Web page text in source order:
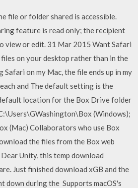
file or folder shared is accessible.
feature is read only; the recipient
view or edit. 31 Mar 2015 Want Safari
on your desktop rather than in the
on my Mac, the file ends up in my
and The default setting is the
location for the Box Drive folder
(Windows);
(Mac) Collaborators who use Box
the files from the Box web
Unity, this temp download
Just finished download xGB and the
down during the Supports macOS's